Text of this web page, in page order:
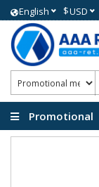
English $USD
Promotional